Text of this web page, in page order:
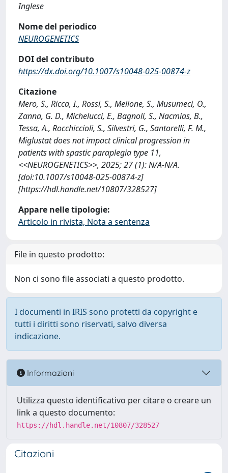
Inglese
Nome del periodico
NEUROGENETICS
DOI del contributo
https://dx.doi.org/10.1007/s10048-025-00874-z
Citazione
Mero, S., Ricca, I., Rossi, S., Mellone, S., Musumeci, O.,
Zanna, G. D., Michelucci, E., Bagnoli, S., Nacmias, B.,
Tessa, A., Rocchiccioli, S., Silvestri, G., Santorelli, F. M.,
Miglustat does not impact clinical progression in
patients with spastic paraplegia type 11,
<<NEUROGENETICS>>, 2025; 27 (1): N/A-N/A.
[doi:10.1007/s10048-025-00874-z]
[https://hdl.handle.net/10807/328527]
Appare nelle tipologie:
Articolo in rivista, Nota a sentenza
File in questo prodotto:
Non ci sono file associati a questo prodotto.
I documenti in IRIS sono protetti da copyright e
tutti i diritti sono riservati, salvo diversa
indicazione.
Informazioni
Utilizza questo identificativo per citare o creare un
link a questo documento:
https://hdl.handle.net/10807/328527
Citazioni